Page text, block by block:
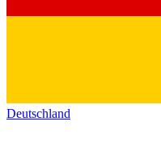
Deutschland